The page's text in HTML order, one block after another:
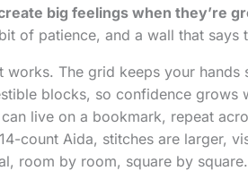
big feelings when they’re
of patience, and a wall that says
works. The grid keeps your hands
blocks, so confidence grows
live on a bookmark, repeat
count Aida, stitches are larger,
room by room, square by square.